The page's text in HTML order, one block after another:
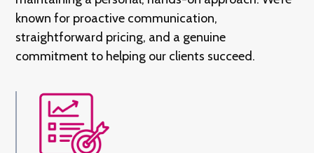
known for proactive communication,
straightforward pricing, and a genuine
commitment to helping our clients succeed.